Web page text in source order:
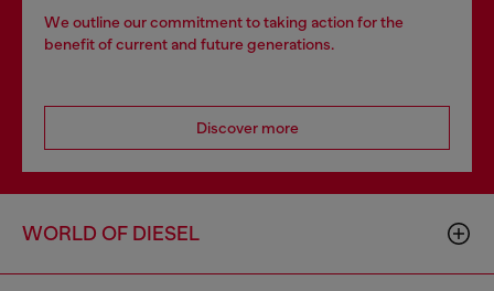
We outline our commitment to taking action for the
benefit of current and future generations.
Discover more
WORLD OF DIESEL